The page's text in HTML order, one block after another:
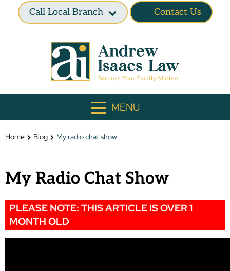
Call Local Branch Contact Us
MENU
Home Blog My radio chat show
My Radio Chat Show
PLEASE NOTE: THIS ARTICLE IS OVER 1
MONTH OLD